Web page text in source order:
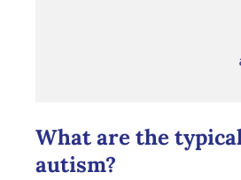
What are the
autism?